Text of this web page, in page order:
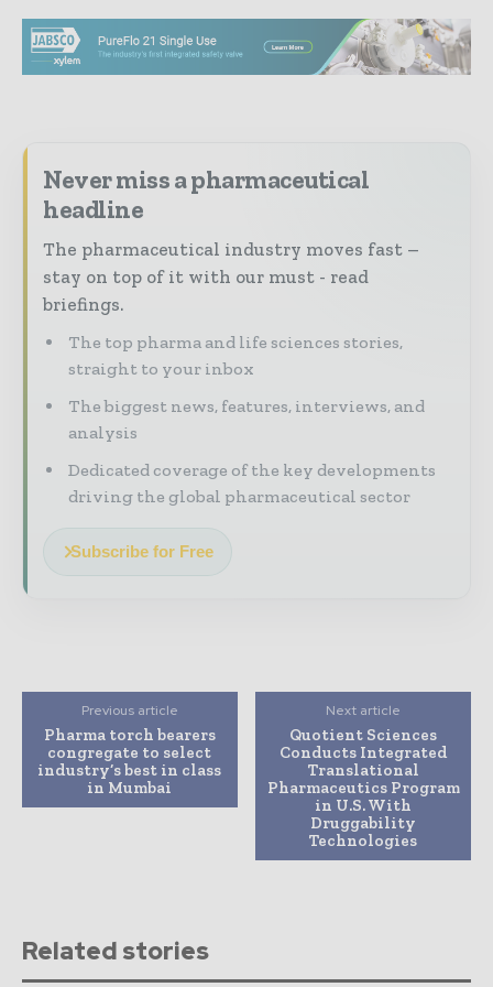
Never miss a pharmaceutical
headline
The pharmaceutical industry moves fast –
stay on top of it with our must - read
briefings.
The top pharma and life sciences stories,
straight to your inbox
The biggest news, features, interviews, and
analysis
Dedicated coverage of the key developments
driving the global pharmaceutical sector
Subscribe for Free
Previous article
Pharma torch bearers
congregate to select
industry’s best in class
in Mumbai
Next article
Quotient Sciences
Conducts Integrated
Translational
Pharmaceutics Program
in U.S. With
Druggability
Technologies
Related stories